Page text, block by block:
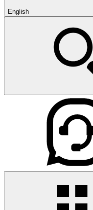
English